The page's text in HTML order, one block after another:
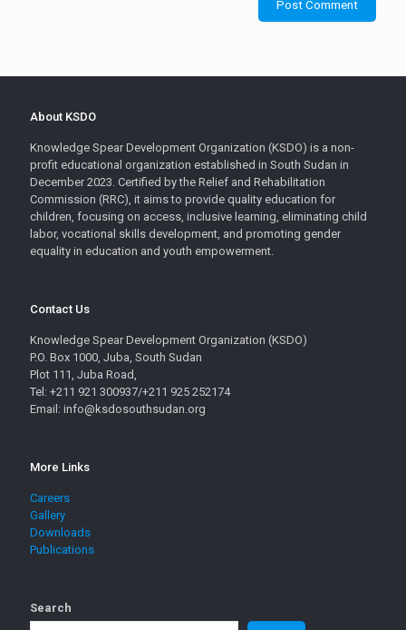
About KSDO
Knowledge Spear Development Organization (KSDO) is a non-
profit educational organization established in South Sudan in
December 2023. Certified by the Relief and Rehabilitation
Commission (RRC), it aims to provide quality education for
children, focusing on access, inclusive learning, eliminating child
labor, vocational skills development, and promoting gender
equality in education and youth empowerment.
Contact Us
Knowledge Spear Development Organization (KSDO)
P.O. Box 1000, Juba, South Sudan
Plot 111, Juba Road,
Tel: +211 921 300937/+211 925 252174
Email: info@ksdosouthsudan.org
More Links
Careers
Gallery
Downloads
Publications
Search